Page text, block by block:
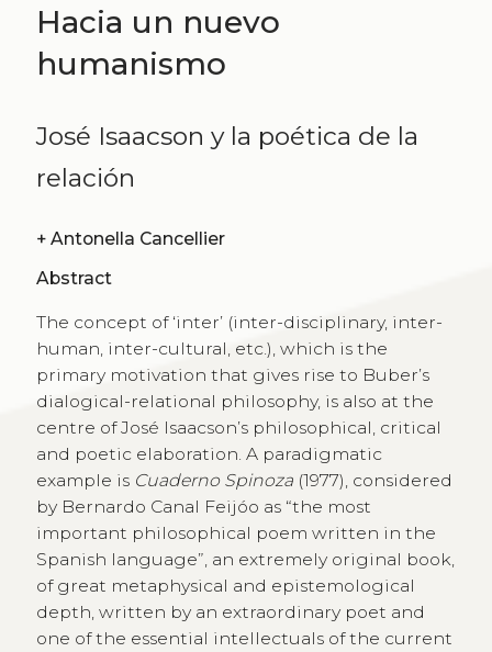
Hacia un nuevo
humanismo
José Isaacson y la poética de la
relación
+ Antonella Cancellier
Abstract
The concept of ‘inter’ (inter-disciplinary, inter-
human, inter-cultural, etc.), which is the
primary motivation that gives rise to Buber’s
dialogical-relational philosophy, is also at the
centre of José Isaacson’s philosophical, critical
and poetic elaboration. A paradigmatic
example is Cuaderno Spinoza(1977), considered
by Bernardo Canal Feijóo as “the most
important philosophical poem written in the
Spanish language”, an extremely original book,
of great metaphysical and epistemological
depth, written by an extraordinary poet and
one of the essential intellectuals of the current